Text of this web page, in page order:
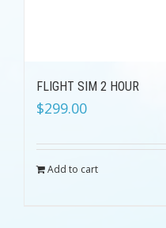
FLIGHT SIM 2 HOUR
$299.00
Add to cart